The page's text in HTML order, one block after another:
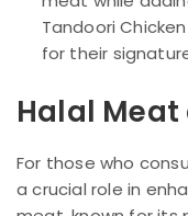
Tandoori
for their
Halal
For those who
a crucial role in